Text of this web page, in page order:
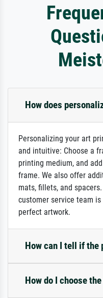
How does
Personalizing your art
and intuitive: Choose a
printing medium, and
frame. We also offer
mats, fillets, and
customer service team
perfect artwork.
How can I tell if the
How do I choose